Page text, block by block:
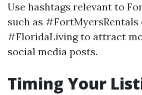
Use hashtags relevant to
such as #FortMyersRentals
#FloridaLiving to attract
social media posts.
Timing Your